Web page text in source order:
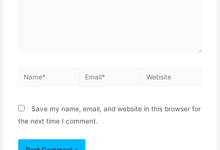
Save my name, email, and website in this browser for
the next time I comment.